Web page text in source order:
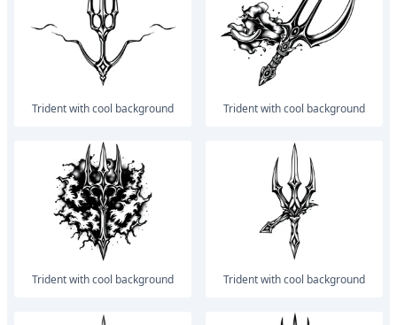
trident with cool background trident with cool background
trident with cool background trident with cool background